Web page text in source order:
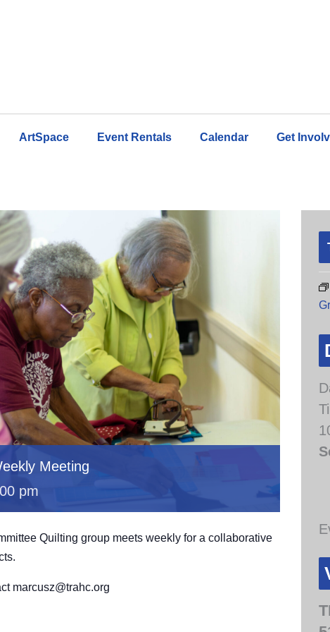
ArtSpace Event Rentals Calendar Get
Meeting
pm
Quilting group meets weekly for a collaborative
marcusz@trahc.org